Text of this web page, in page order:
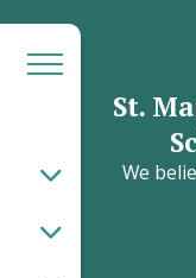
St.
We